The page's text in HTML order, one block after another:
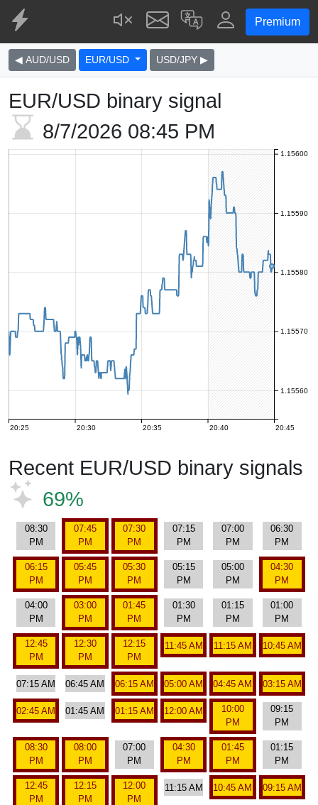
Premium
◀ AUD/USD EUR/USD USD/JPY ▶
EUR/USD binary signal
8/7/2026 08:45 PM
20:25 20:30 20:35 20:40 20:45
1.15560
1.15570
1.15580
1.15590
1.15600
Recent EUR/USD binary signals
69%
08:30
PM
07:45
PM
07:30
PM
07:15
PM
07:00
PM
06:30
PM
06:15
PM
05:45
PM
05:30
PM
05:15
PM
05:00
PM
04:30
PM
04:00
PM
03:00
PM
01:45
PM
01:30
PM
01:15
PM
01:00
PM
12:45
PM
12:30
PM
12:15
PM
11:45 AM 11:15 AM 10:45 AM
07:15 AM 06:45 AM 06:15 AM 05:00 AM 04:45 AM 03:15 AM
02:45 AM 01:45 AM 01:15 AM 12:00 AM
10:00
PM
09:15
PM
08:30
PM
08:00
PM
07:00
PM
04:30
PM
01:45
PM
01:15
PM
12:45
PM
12:15
PM
12:00
PM
11:15 AM 10:45 AM 09:15 AM